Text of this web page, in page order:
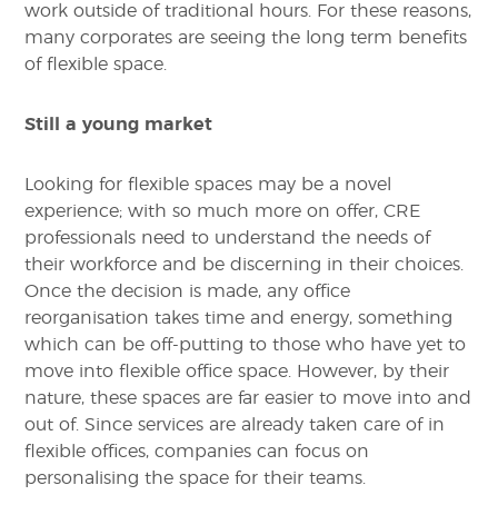
work outside of traditional hours. For these reasons,
many corporates are seeing the long term benefits
of flexible space.
Still a young market
Looking for flexible spaces may be a novel
experience; with so much more on offer, CRE
professionals need to understand the needs of
their workforce and be discerning in their choices.
Once the decision is made, any office
reorganisation takes time and energy, something
which can be off-putting to those who have yet to
move into flexible office space. However, by their
nature, these spaces are far easier to move into and
out of. Since services are already taken care of in
flexible offices, companies can focus on
personalising the space for their teams.